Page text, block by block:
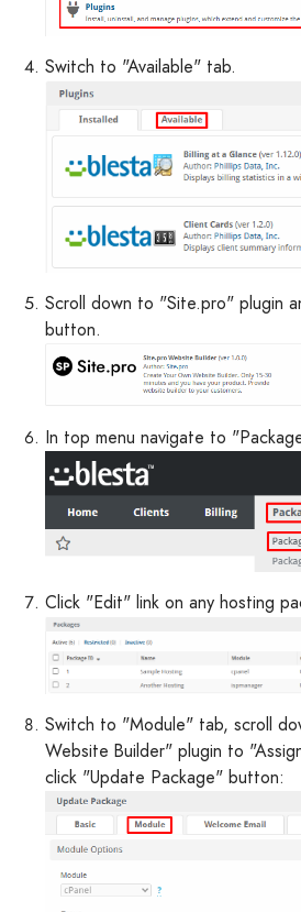
Switch to "Available" tab.
Scroll down to "Site.pro" plugin
button.
In top menu navigate to
Click "Edit" link on any hosting
Switch to "Module" tab, scroll
Website Builder" plugin to
click "Update Package" button: